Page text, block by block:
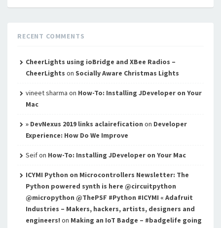
RECENT COMMENTS
CheerLights using ioBridge and XBee Radios –
CheerLights on Socially Aware Christmas Lights
vineet sharma on How-To: Installing JDeveloper on Your
Mac
» DevNexus 2019 links aclairefication on Developer
Experience: How Do We Improve
Seifon How-To: Installing JDeveloper on Your Mac
ICYMI Python on Microcontrollers Newsletter: The
Python powered synth is here @circuitpython
@micropython @ThePSF #Python #ICYMI « Adafruit
Industries – Makers, hackers, artists, designers and
engineers! on Making an IoT Badge – #badgelife going